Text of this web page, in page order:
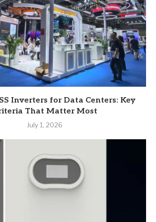
Inverters for Data Centers: Key
That Matter Most
July 1, 2026